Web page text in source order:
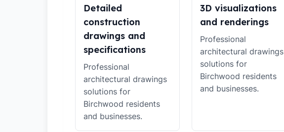
Detailed
construction
drawings and
specifications
Professional
architectural drawings
solutions for
Birchwood residents
and businesses.
3D visualizations
and renderings
Professional
architectural drawings
solutions for
Birchwood residents
and businesses.